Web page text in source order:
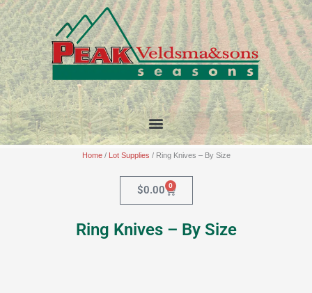
Skip
to
content
Home/ Lot Supplies / Ring Knives – By Size
$0.00 0
Cart
Ring Knives – By Size